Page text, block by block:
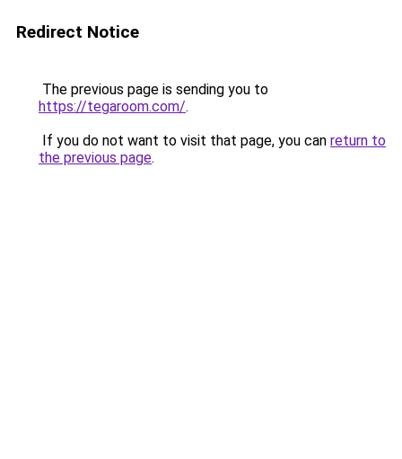
Redirect Notice
The previous page is sending you to
https://tegaroom.com/.
If you do not want to visit that page, you can return to
the previous page.